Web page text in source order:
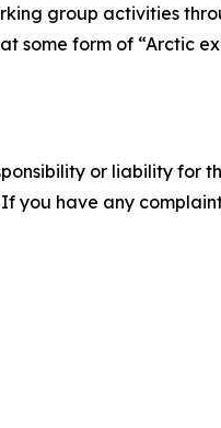
group activities
some form of “Arctic
or liability for
you have any